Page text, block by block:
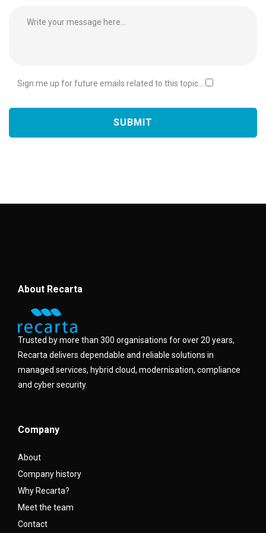
Sign me up for future emails related to this topic...
About Recarta
Trusted by more than 300 organisations for over 20 years,
Recarta delivers dependable and reliable solutions in
managed services, hybrid cloud, modernisation, compliance
and cyber security.
Company
About
Company history
Why Recarta?
Meet the team
Contact